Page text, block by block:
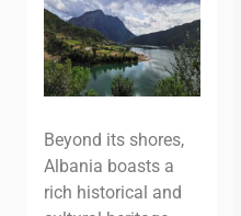
Beyond its shores,
Albania boasts a
rich historical and